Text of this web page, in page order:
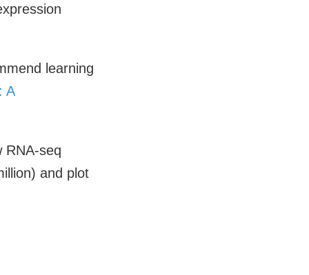
learning
A
RNA-seq
and plot